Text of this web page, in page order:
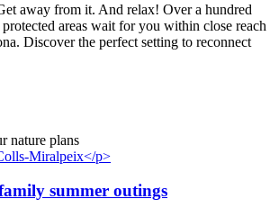
away from it. And relax! Over a hundred
areas wait for you within close reach
Discover the perfect setting to reconnect
nature plans
summer outings